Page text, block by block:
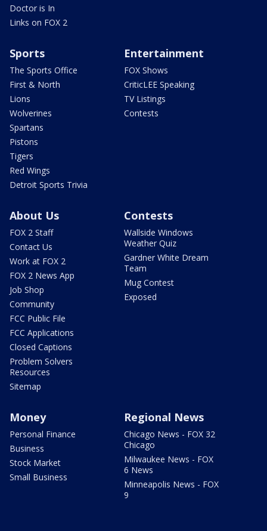
Doctor is In
Links on FOX 2
Sports
The Sports Office
First & North
Lions
Wolverines
Spartans
Pistons
Tigers
Red Wings
Detroit Sports Trivia
Entertainment
FOX Shows
CriticLEE Speaking
TV Listings
Contests
About Us
FOX 2 Staff
Contact Us
Work at FOX 2
FOX 2 News App
Job Shop
Community
FCC Public File
FCC Applications
Closed Captions
Problem Solvers
Resources
Sitemap
Contests
Wallside Windows
Weather Quiz
Gardner White Dream
Team
Mug Contest
Exposed
Money
Personal Finance
Business
Stock Market
Small Business
Regional News
Chicago News - FOX 32
Chicago
Milwaukee News - FOX
6 News
Minneapolis News - FOX
9